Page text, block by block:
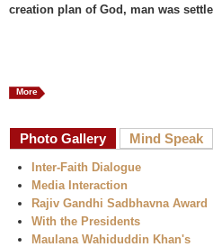
creation plan of God, man was
More
Photo Gallery Mind Speak
Inter-Faith Dialogue
Media Interaction
Rajiv Gandhi Sadbhavna Award
With the Presidents
Maulana Wahiduddin Khan's